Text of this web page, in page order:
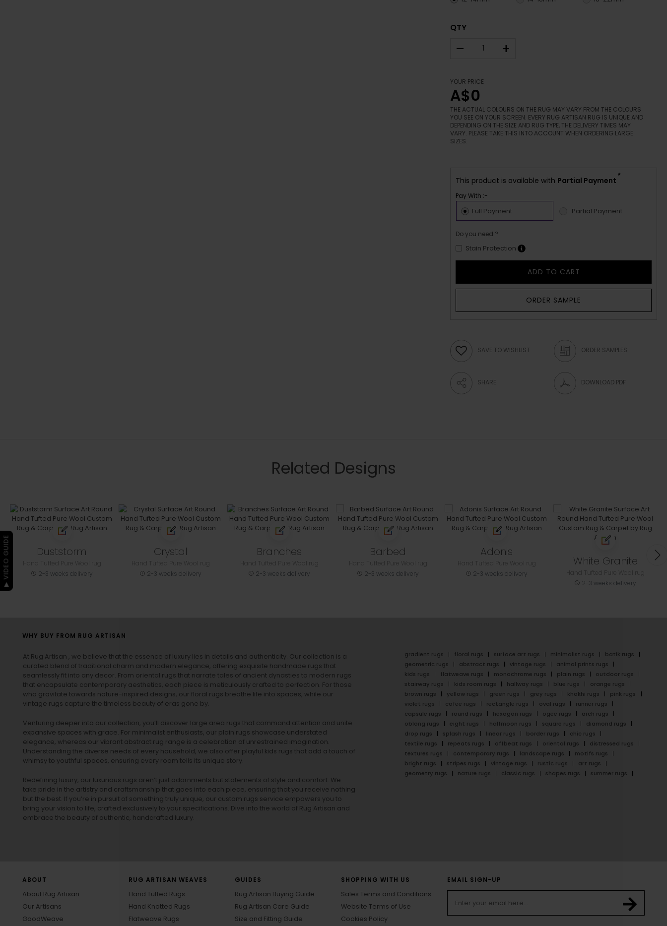
QTY
– +
YOUR PRICE
A$0
THE ACTUAL COLOURS ON THE RUG MAY VARY FROM THE COLOURS
YOU SEE ON YOUR SCREEN. EVERY RUG ARTISAN RUG IS UNIQUE AND
DEPENDING ON THE SIZE AND RUG TYPE, THE DELIVERY TIMES MAY
VARY. PLEASE TAKE THIS INTO ACCOUNT WHEN ORDERING LARGE
SIZES.
This product is available with Partial Payment *
Pay With :-
Full Payment Partial Payment
Do you need ?
Stain Protection
ADD TO CART
ORDER SAMPLE
SAVE TO WISHLIST ORDER SAMPLES
SHARE DOWNLOAD PDF
Related Designs
Duststorm
2-3 weeks delivery
Crystal
2-3 weeks delivery
Branches
2-3 weeks delivery
Barbed
2-3 weeks delivery
Adonis
2-3 weeks delivery
White Granite
2-3 weeks delivery
WHY BUY FROM RUG ARTISAN
At Rug Artisan , we believe that the essence of luxury lies in details and authenticity. Our collection is a
curated blend of traditional charm and modern elegance, offering exquisite handmade rugs that
seamlessly fit into any decor. From oriental rugs that narrate tales of ancient dynasties to modern rugs
that encapsulate contemporary aesthetics, each piece is meticulously crafted to perfection. For those
who gravitate towards nature-inspired designs, our floral rugs breathe life into spaces, while our
vintage rugs capture the timeless beauty of eras gone by.
Venturing deeper into our collection, you’ll discover large area rugs that command attention and unite
expansive spaces with grace. For minimalist enthusiasts, our plain rugs showcase understated
elegance, whereas our vibrant abstract rug range is a celebration of unrestrained imagination.
Understanding the diverse needs of every household, we also offer playful kids rugs that add a touch of
whimsy to youthful spaces, ensuring every room tells its unique story.
Redefining luxury, our luxurious rugs aren’t just adornments but statements of style and comfort. We
take pride in the artistry and craftsmanship that goes into each piece, ensuring that you receive nothing
but the best. If you’re in pursuit of something truly unique, our custom rugs service empowers you to
bring your vision to life, crafted exclusively to your specifications. Dive into the world of Rug Artisan and
embrace the beauty of authentic, handcrafted luxury.
gradient rugs floral rugs surface art rugs minimalist rugs
batik rugs
geometric rugs
abstract rugs vintage rugs
animal prints rugs
kids rugs
flatweave rugs monochrome rugs plain rugs
outdoor rugs
stairway rugs
kids room rugs hallway rugs blue rugs
orange rugs
brown rugs
yellow rugs green rugs grey rugs khakhi rugs
pink rugs
violet rugs
cofee rugs rectangle rugs oval rugs
runner rugs
capsule rugs
round rugs hexagon rugs ogee rugs
arch rugs
oblong rugs
eight rugs halfmoon rugs square rugs
diamond rugs
drop rugs
splash rugs linear rugs border rugs
chic rugs
textile rugs
repeats rugs offbeat rugs oriental rugs
distressed rugs
textures rugs
contemporary rugs landscape rugs
motifs rugs
bright rugs
stripes rugs vintage rugs rustic rugs
art rugs
geometry rugs
nature rugs classic rugs shapes rugs summer rugs
ABOUT
About Rug Artisan
Our Artisans
GoodWeave
RUG ARTISAN WEAVES
Hand Tufted Rugs
Hand Knotted Rugs
Flatweave Rugs
GUIDES
Rug Artisan Buying Guide
Rug Artisan Care Guide
Size and Fitting Guide
SHOPPING WITH US
Sales Terms and Conditions
Website Terms of Use
Cookies Policy
EMAIL SIGN-UP
▶ VIDEO GUIDE